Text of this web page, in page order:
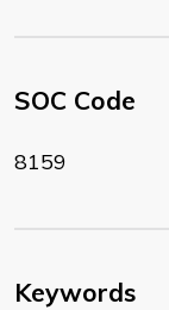
SOC Code
8159
Keywords